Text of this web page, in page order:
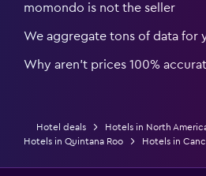
momondo is not the seller
We aggregate tons of data for
Why aren’t prices 100%
Hotel deals Hotels in North
Hotels in Quintana Roo
Hotels in